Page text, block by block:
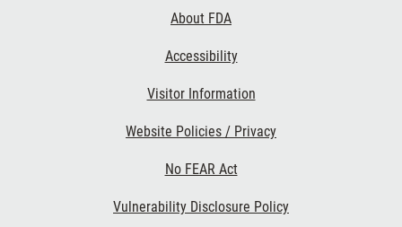
About FDA
Accessibility
Visitor Information
Website Policies / Privacy
No FEAR Act
Vulnerability Disclosure Policy